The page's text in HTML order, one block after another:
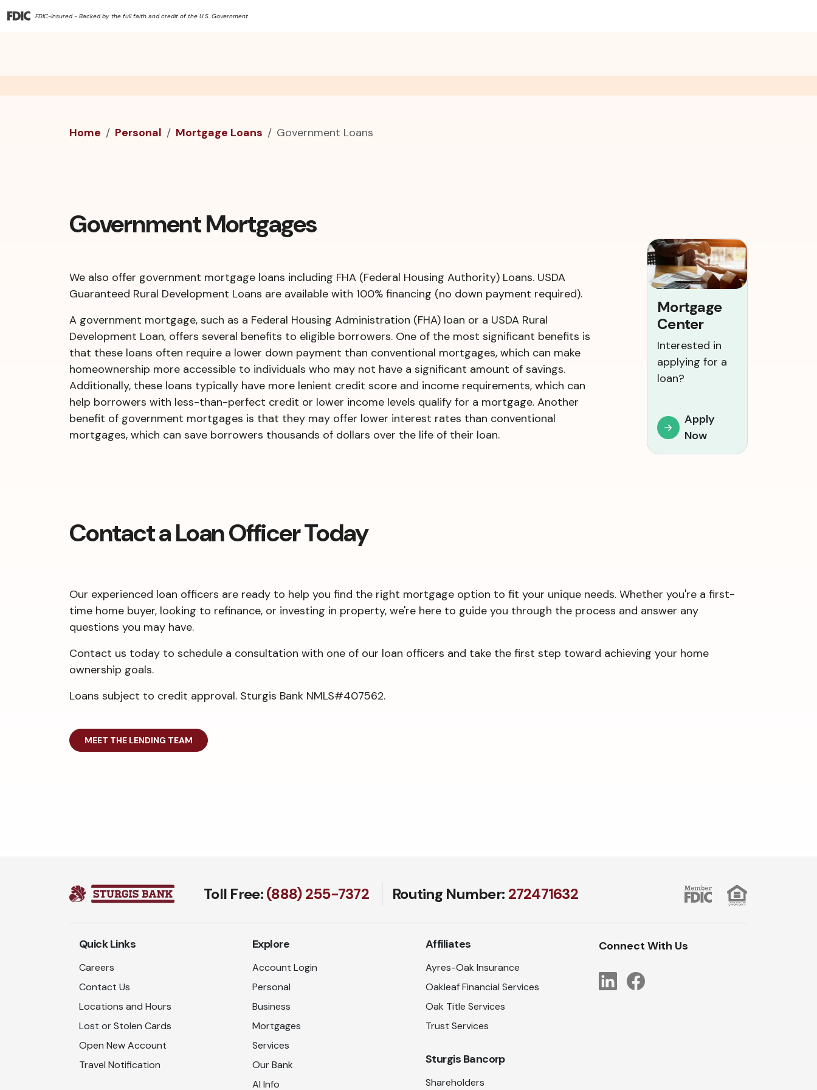
FDIC-Insured - Backed by the full faith and credit of the U.S. Government
Home Personal Mortgage Loans Government Loans
Government Mortgages
We also offer government mortgage loans including FHA (Federal Housing Authority) Loans. USDA
Guaranteed Rural Development Loans are available with 100% financing (no down payment required).
A government mortgage, such as a Federal Housing Administration (FHA) loan or a USDA Rural
Development Loan, offers several benefits to eligible borrowers. One of the most significant benefits is
that these loans often require a lower down payment than conventional mortgages, which can make
homeownership more accessible to individuals who may not have a significant amount of savings.
Additionally, these loans typically have more lenient credit score and income requirements, which can
help borrowers with less-than-perfect credit or lower income levels qualify for a mortgage. Another
benefit of government mortgages is that they may offer lower interest rates than conventional
mortgages, which can save borrowers thousands of dollars over the life of their loan.
Mortgage
Center
Interested in
applying for a
loan?
Apply
Now
Contact a Loan Officer Today
Our experienced loan officers are ready to help you find the right mortgage option to fit your unique needs. Whether you're a first-
time home buyer, looking to refinance, or investing in property, we're here to guide you through the process and answer any
questions you may have.
Contact us today to schedule a consultation with one of our loan officers and take the first step toward achieving your home
ownership goals.
Loans subject to credit approval. Sturgis Bank NMLS#407562.
MEET THE LENDING TEAM
Toll Free:(888) 255-7372 Routing Number: 272471​632
Quick Links
Careers
Contact Us
Locations and Hours
Lost or Stolen Cards
Open New Account
Travel Notification
Explore
Account Login
Personal
Business
Mortgages
Services
Our Bank
AI Info
Affiliates
Ayres-Oak Insurance
Oakleaf Financial Services
Oak Title Services
Trust Services
Sturgis Bancorp
Shareholders
Connect With Us
LinkedInFacebook